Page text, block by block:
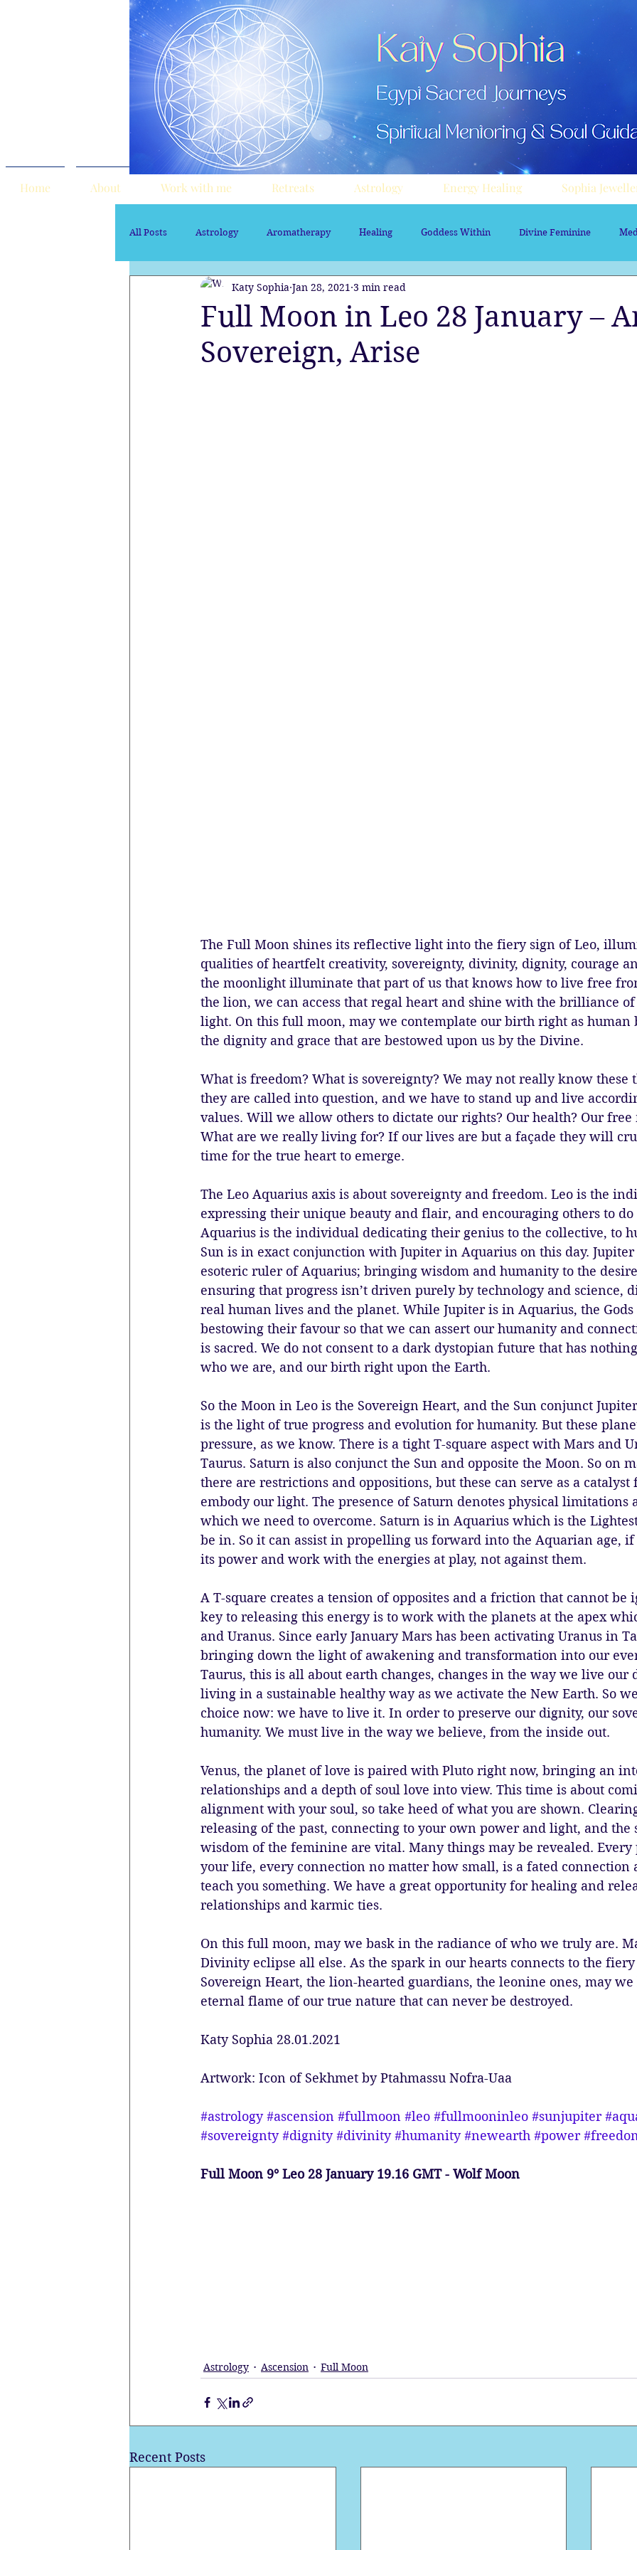
Home About Work with me Retreats Astrology Energy Healing Sophia
All Posts Astrology Aromatherapy Healing Goddess Within Divine Feminine
Sacred Marriage soul path astrology Aura sprays
Egypt Spirituality Astrology
Full Moon in Leo 28 January –
Sovereign, Arise
Katy Sophia Jan 28, 2021 3 min read
The Full Moon shines its reflective light into the fiery sign of Leo,
qualities of heartfelt creativity, sovereignty, divinity, dignity, courage
the moonlight illuminate that part of us that knows how to live free
the lion, we can access that regal heart and shine with the brilliance
light. On this full moon, may we contemplate our birth right as human
the dignity and grace that are bestowed upon us by the Divine.
What is freedom? What is sovereignty? We may not really know these
they are called into question, and we have to stand up and live
values. Will we allow others to dictate our rights? Our health? Our free
What are we really living for? If our lives are but a façade they will
time for the true heart to emerge.
The Leo Aquarius axis is about sovereignty and freedom. Leo is the
expressing their unique beauty and flair, and encouraging others to do
Aquarius is the individual dedicating their genius to the collective, to
Sun is in exact conjunction with Jupiter in Aquarius on this day.
esoteric ruler of Aquarius; bringing wisdom and humanity to the
ensuring that progress isn’t driven purely by technology and science,
real human lives and the planet. While Jupiter is in Aquarius, the Gods
bestowing their favour so that we can assert our humanity and
is sacred. We do not consent to a dark dystopian future that has
who we are, and our birth right upon the Earth.
So the Moon in Leo is the Sovereign Heart, and the Sun conjunct
is the light of true progress and evolution for humanity. But these
pressure, as we know. There is a tight T-square aspect with Mars and
Taurus. Saturn is also conjunct the Sun and opposite the Moon. So on
there are restrictions and oppositions, but these can serve as a
embody our light. The presence of Saturn denotes physical limitations
which we need to overcome. Saturn is in Aquarius which is the
be in. So it can assist in propelling us forward into the Aquarian age,
its power and work with the energies at play, not against them.
A T-square creates a tension of opposites and a friction that cannot be
key to releasing this energy is to work with the planets at the apex
and Uranus. Since early January Mars has been activating Uranus in
bringing down the light of awakening and transformation into our
Taurus, this is all about earth changes, changes in the way we live our
living in a sustainable healthy way as we activate the New Earth. So
choice now: we have to live it. In order to preserve our dignity, our
humanity. We must live in the way we believe, from the inside out.
Venus, the planet of love is paired with Pluto right now, bringing an
relationships and a depth of soul love into view. This time is about
alignment with your soul, so take heed of what you are shown.
releasing of the past, connecting to your own power and light, and the
wisdom of the feminine are vital. Many things may be revealed. Every
your life, every connection no matter how small, is a fated connection
teach you something. We have a great opportunity for healing and
relationships and karmic ties.
On this full moon, may we bask in the radiance of who we truly are.
Divinity eclipse all else. As the spark in our hearts connects to the
Sovereign Heart, the lion-hearted guardians, the leonine ones, may
eternal flame of our true nature that can never be destroyed.
Katy Sophia 28.01.2021
Artwork: Icon of Sekhmet by Ptahmassu Nofra-Uaa
#astrology #ascension #fullmoon #leo #fullmooninleo #sunjupiter
#sovereignty #dignity #divinity #humanity #newearth #power
Full Moon 9° Leo 28 January 19.16 GMT - Wolf Moon
Astrology Ascension Full Moon
Recent Posts